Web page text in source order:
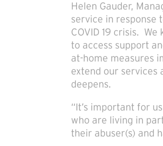
Helen Gauder,
service in response
COVID 19 crisis.
to access support
at-home measures
extend our services
deepens.
“It’s important for
who are living in
their abuser(s) and